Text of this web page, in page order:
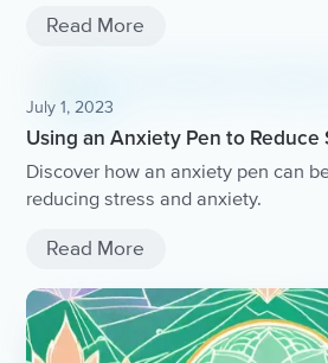
Read More
July 1, 2023
Using an Anxiety Pen to Reduce
Discover how an anxiety pen can
reducing stress and anxiety.
Read More